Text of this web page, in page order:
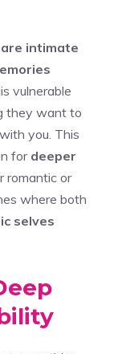
intimate
vulnerable
they want to
you. This
for deeper
romantic or
where both
selves